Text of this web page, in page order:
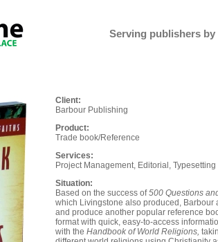
Serving publishers
Client:
Barbour Publishing
Product:
Trade book/Reference
Services:
Project Management, Editorial, Typesetting
Situation:
Based on the success of500 Questions
which Livingstone also produced, Barbour
and produce another popular reference
format with quick, easy-to-access
with the Handbook of World Religions,